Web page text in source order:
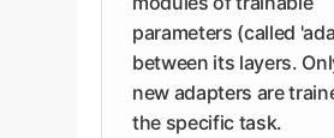
parameters (called
between its layers.
new adapters are
the specific task.